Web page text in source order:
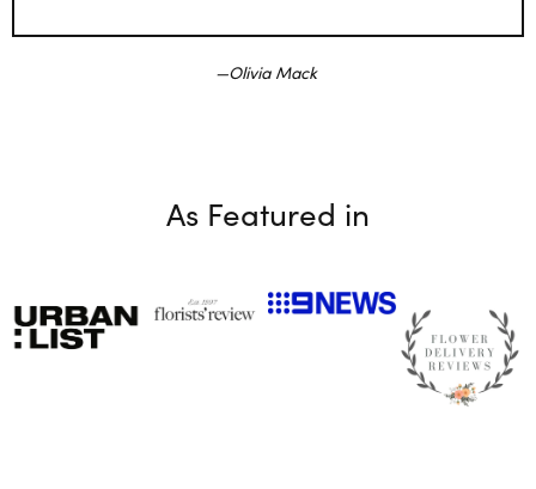
Olivia Mack
As Featured in